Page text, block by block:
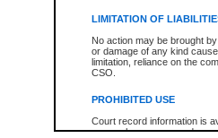
LIMITATION OF
No action may be brought
or damage of any kind
limitation, reliance on the
CSO.
PROHIBITED USE
Court record information is
research purposes and may